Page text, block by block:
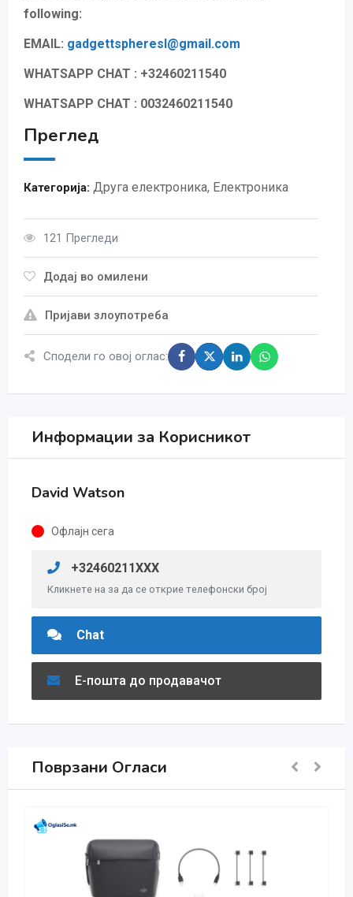
following:
EMAIL: gadgettspheresl@gmail.com
WHATSAPP CHAT : +32460211540
WHATSAPP CHAT : 0032460211540
Преглед
Категорија: Друга електроника, Електроника
121 Прегледи
Додај во омилени
Пријави злоупотреба
Сподели го овој оглас:
Информации за Корисникот
David Watson
Офлајн сега
+32460211XXX
Кликнете на за да се открие телефонски број
Chat
Е-пошта до продавачот
Поврзани Огласи